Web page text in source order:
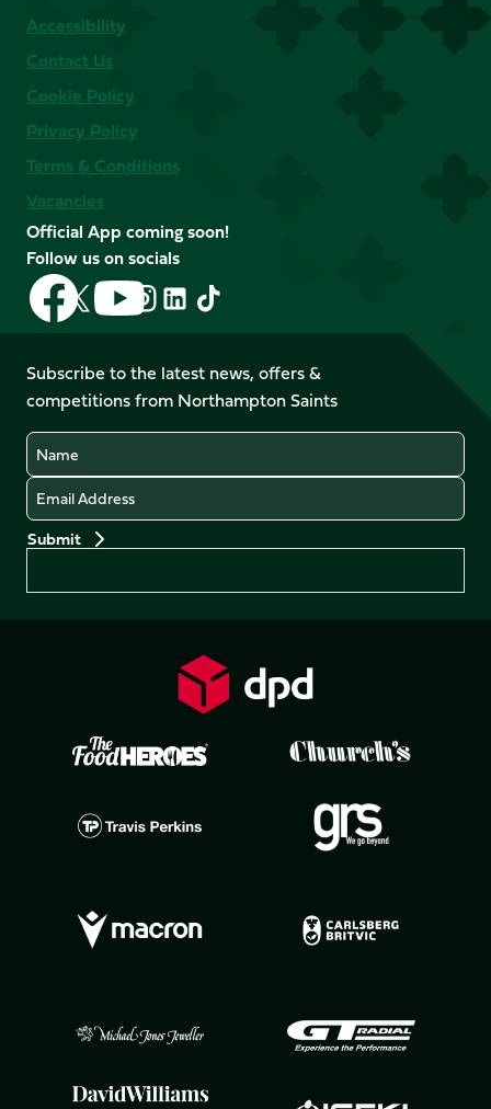
Accessibility
Contact Us
Cookie Policy
Privacy Policy
Terms & Conditions
Vacancies
Official App coming soon!
Follow us on socials
Follow
us
on
Facebook
Follow
us
X
(Twitter)
Follow
us
on
YouTube
Follow
us
Instagram
Follow
LinkedIn
Follow
us
TikTok
Subscribe to the latest news, offers &
competitions from Northampton Saints
Name
Email